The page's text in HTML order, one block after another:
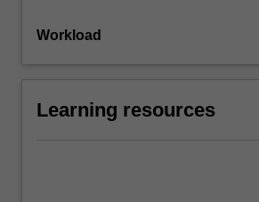
Workload
Learning resources